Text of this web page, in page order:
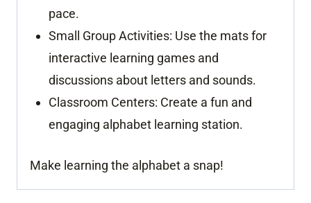
pace.
Small Group Activities: Use the mats for
interactive learning games and
discussions about letters and sounds.
Classroom Centers: Create a fun and
engaging alphabet learning station.
Make learning the alphabet a snap!